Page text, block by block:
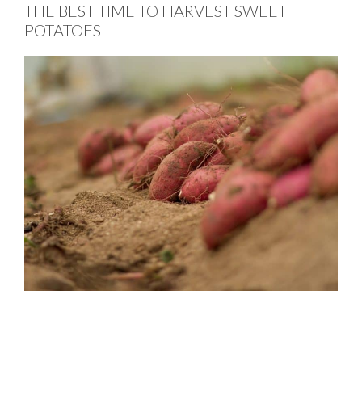
THE BEST TIME TO HARVEST SWEET
POTATOES